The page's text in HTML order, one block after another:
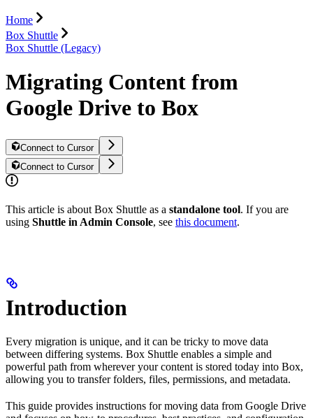
Home
Box Shuttle
Box Shuttle (Legacy)
Migrating Content from
Google Drive to Box
Connect to Cursor
Connect to Cursor
This article is about Box Shuttle as a standalone tool. If you are
using Shuttle in Admin Console, see this document.
Introduction
Every migration is unique, and it can be tricky to move data
between differing systems. Box Shuttle enables a simple and
powerful path from wherever your content is stored today into Box,
allowing you to transfer folders, files, permissions, and metadata.
This guide provides instructions for moving data from Google Drive